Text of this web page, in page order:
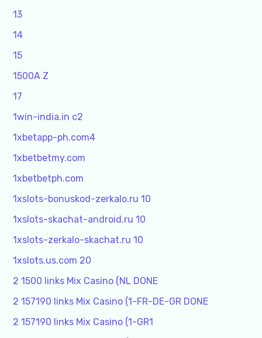
13
14
15
1500A Z
17
1win-india.in c2
1xbetapp-ph.com4
1xbetbetmy.com
1xbetbetph.com
1xslots-bonuskod-zerkalo.ru 10
1xslots-skachat-android.ru 10
1xslots-zerkalo-skachat.ru 10
1xslots.us.com 20
2 1500 links Mix Casino (NL DONE
2 157190 links Mix Casino (1-FR-DE-GR DONE
2 157190 links Mix Casino (1-GR1